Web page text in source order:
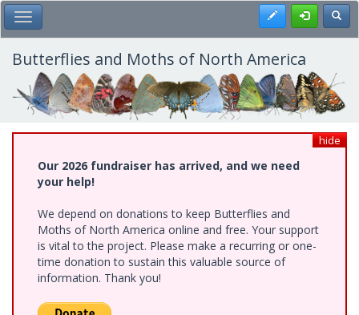
Skip
to
main
content
Toggle Main Menu Register
Butterflies and Moths of North America
hide
Our 2026 fundraiser has arrived, and we need
your help!
We depend on donations to keep Butterflies and
Moths of North America online and free. Your support
is vital to the project. Please make a recurring or one-
time donation to sustain this valuable source of
information. Thank you!